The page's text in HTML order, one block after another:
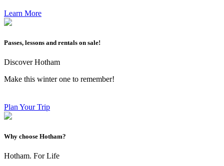
Learn More
Passes, lessons and rentals on sale!
Discover Hotham
Make this winter one to remember!
Plan Your Trip
Why choose Hotham?
Hotham. For Life